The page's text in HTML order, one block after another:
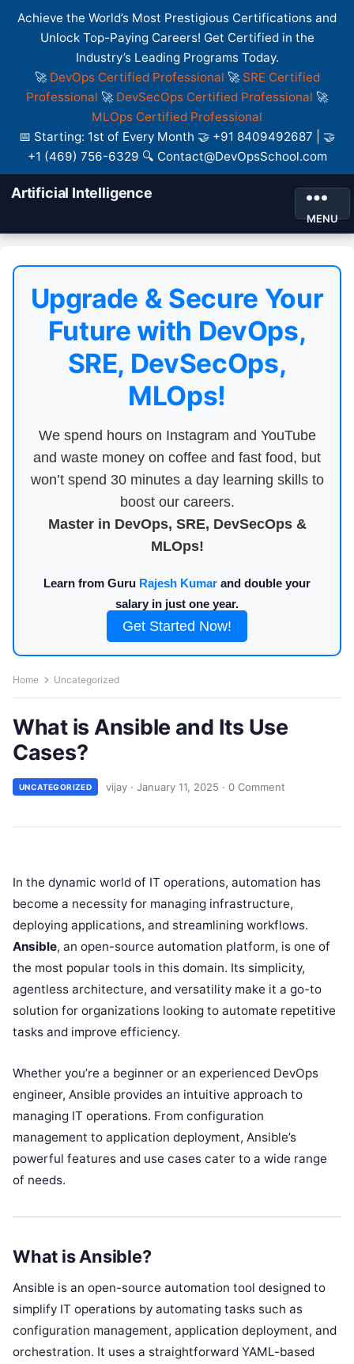
Achieve the World’s Most Prestigious Certifications and
Unlock Top-Paying Careers! Get Certified in the
Industry’s Leading Programs Today.
🚀 DevOps Certified Professional 🚀 SRE Certified
Professional 🚀 DevSecOps Certified Professional 🚀
MLOps Certified Professional
📅 Starting: 1st of Every Month 🤝 +91 8409492687 | 🤝
+1 (469) 756-6329 🔍 Contact@DevOpsSchool.com
Artificial Intelligence
MENU
Upgrade & Secure Your
Future with DevOps,
SRE, DevSecOps,
MLOps!
We spend hours on Instagram and YouTube
and waste money on coffee and fast food, but
won’t spend 30 minutes a day learning skills to
boost our careers.
Master in DevOps, SRE, DevSecOps &
MLOps!
Learn from Guru Rajesh Kumar and double your
salary in just one year.
Get Started Now!
Home Uncategorized
What is Ansible and Its Use
Cases?
UNCATEGORIZED vijay · January 11, 2025 · 0 Comment
In the dynamic world of IT operations, automation has
become a necessity for managing infrastructure,
deploying applications, and streamlining workflows.
Ansible, an open-source automation platform, is one of
the most popular tools in this domain. Its simplicity,
agentless architecture, and versatility make it a go-to
solution for organizations looking to automate repetitive
tasks and improve efficiency.
Whether you’re a beginner or an experienced DevOps
engineer, Ansible provides an intuitive approach to
managing IT operations. From configuration
management to application deployment, Ansible’s
powerful features and use cases cater to a wide range
of needs.
What is Ansible?
Ansible is an open-source automation tool designed to
simplify IT operations by automating tasks such as
configuration management, application deployment, and
orchestration. It uses a straightforward YAML-based